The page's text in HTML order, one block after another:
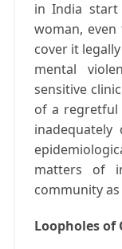
in India
woman,
cover it
mental
sensitive
of a regretful
matters of
community
Loopholes of